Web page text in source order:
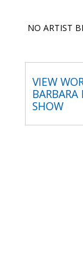
NO ARTIST
VIEW
SHOW